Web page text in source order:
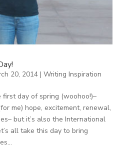
20, 2014| Writing Inspiration
day of spring (woohoo!)–
me) hope, excitement, renewal,
but it’s also the International
all take this day to bring